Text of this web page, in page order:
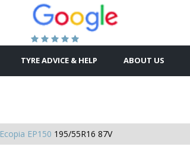
TYRE ADVICE & HELP ABOUT US
Ecopia EP150 195/55R16 87V